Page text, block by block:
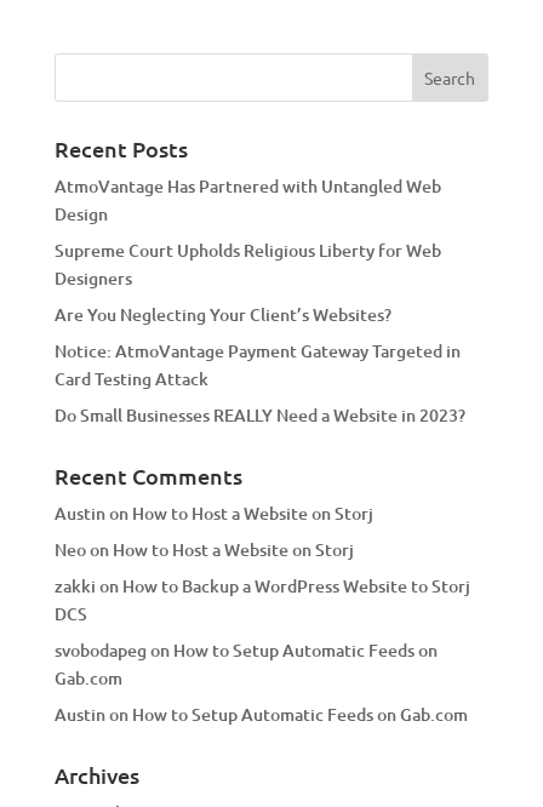
e
a
i
v
e
:
Recent Posts
AtmoVantage Has Partnered with Untangled Web
Design
Supreme Court Upholds Religious Liberty for Web
Designers
Are You Neglecting Your Client’s Websites?
Notice: AtmoVantage Payment Gateway Targeted in
Card Testing Attack
Do Small Businesses REALLY Need a Website in 2023?
Recent Comments
Austinon How to Host a Website on Storj
Neoon How to Host a Website on Storj
zakki on How to Backup a WordPress Website to Storj
DCS
svobodapeg on How to Setup Automatic Feeds on
Gab.com
Austinon How to Setup Automatic Feeds on Gab.com
Archives